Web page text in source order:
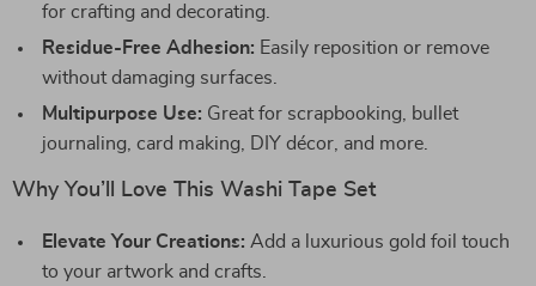
for crafting and decorating.
Residue-Free Adhesion: Easily reposition or remove
without damaging surfaces.
Multipurpose Use: Great for scrapbooking, bullet
journaling, card making, DIY décor, and more.
Why You’ll Love This Washi Tape Set
Elevate Your Creations: Add a luxurious gold foil touch
to your artwork and crafts.